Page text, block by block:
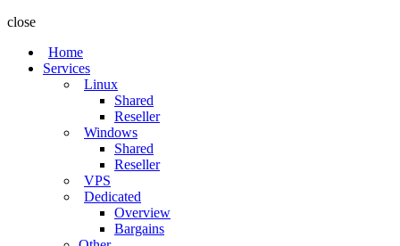
close
Home
Services
Linux
Shared
Reseller
Windows
Shared
Reseller
VPS
Dedicated
Overview
Bargains